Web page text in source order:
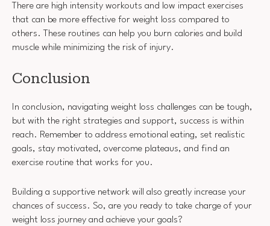
There are high intensity workouts and low impact exercises
that can be more effective for weight loss compared to
others. These routines can help you burn calories and build
muscle while minimizing the risk of injury.
Conclusion
In conclusion, navigating weight loss challenges can be tough,
but with the right strategies and support, success is within
reach. Remember to address emotional eating, set realistic
goals, stay motivated, overcome plateaus, and find an
exercise routine that works for you.
Building a supportive network will also greatly increase your
chances of success. So, are you ready to take charge of your
weight loss journey and achieve your goals?